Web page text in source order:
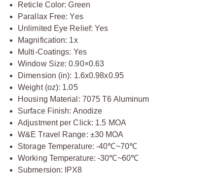
Reticle Color: Green
Parallax Free: Yes
Unlimited Eye Relief: Yes
Magnification: 1x
Multi-Coatings: Yes
Window Size: 0.90×0.63
Dimension (in): 1.6x0.98x0.95
Weight (oz): 1.05
Housing Material: 7075 T6 Aluminum
Surface Finish: Anodize
Adjustment per Click: 1.5 MOA
W&E Travel Range: ±30 MOA
Storage Temperature: -40℃~70℃
Working Temperature: -30℃~60℃
Submersion: IPX8